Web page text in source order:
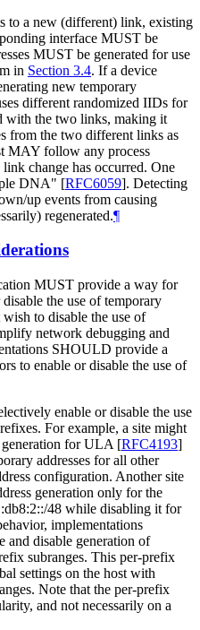
to a new (different) link, existing
interface MUST be
MUST be generated for use
in Section 3.4. If a device
new temporary
different randomized IIDs for
with the two links, making it
from the two different links as
MAY follow any process
change has occurred. One
DNA" [RFC6059]. Detecting
up events from causing
regenerated.¶
MUST provide a way for
the use of temporary
to disable the use of
network debugging and
SHOULD provide a
to enable or disable the use of
enable or disable the use
For example, a site might
generation for ULA [RFC4193]
addresses for all other
configuration. Another site
generation only for the
48 while disabling it for
implementations
and disable generation of
subranges. This per-prefix
settings on the host with
Note that the per-prefix
and not necessarily on a